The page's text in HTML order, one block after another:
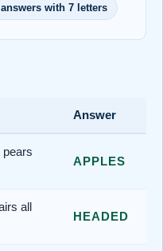
with 7 letters
Answer
pears
APPLES
all
HEADED